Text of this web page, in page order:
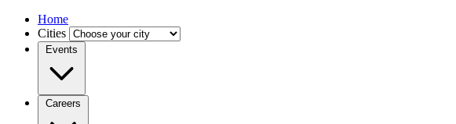
Home
Cities
Events
Careers